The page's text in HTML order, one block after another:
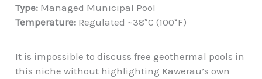
Type: Managed Municipal Pool
Temperature: Regulated ~38°C (100°F)
It is impossible to discuss free geothermal pools in
this niche without highlighting Kawerau’s own